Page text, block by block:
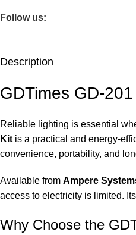
Follow us:
Description
GDTimes GD-
Reliable lighting is essential
Kit is a practical and energy-
convenience, portability, and
Available from Ampere
access to electricity is limited.
Why Choose the